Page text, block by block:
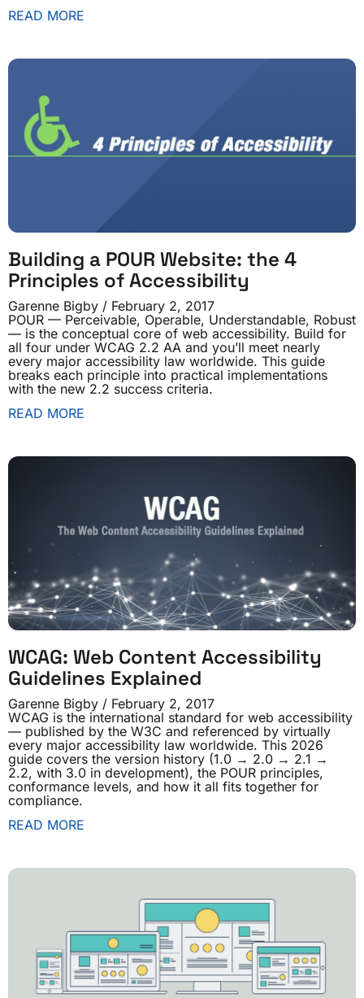
READ MORE
Building a POUR Website: the 4
Principles of Accessibility
Garenne Bigby
February 2, 2017
POUR — Perceivable, Operable, Understandable, Robust
— is the conceptual core of web accessibility. Build for
all four under WCAG 2.2 AA and you’ll meet nearly
every major accessibility law worldwide. This guide
breaks each principle into practical implementations
with the new 2.2 success criteria.
READ MORE
WCAG: Web Content Accessibility
Guidelines Explained
Garenne Bigby
February 2, 2017
WCAG is the international standard for web accessibility
— published by the W3C and referenced by virtually
every major accessibility law worldwide. This 2026
guide covers the version history (1.0 → 2.0 → 2.1 →
2.2, with 3.0 in development), the POUR principles,
conformance levels, and how it all fits together for
compliance.
READ MORE